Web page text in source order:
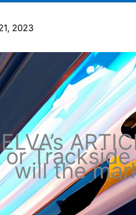
2023
ELVA’s
or
will the